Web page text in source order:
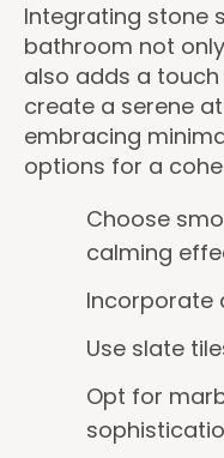
Integrating stone
bathroom not
also adds a touch
create a serene
embracing
options for a
Choose
calming
Incorporate
Use slate
Opt for